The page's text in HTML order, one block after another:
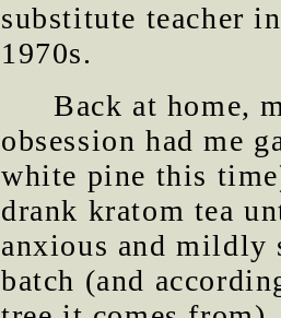
substitute teacher
1970s.
Back at home,
obsession had me
white pine this
drank kratom tea
anxious and mildly
batch (and